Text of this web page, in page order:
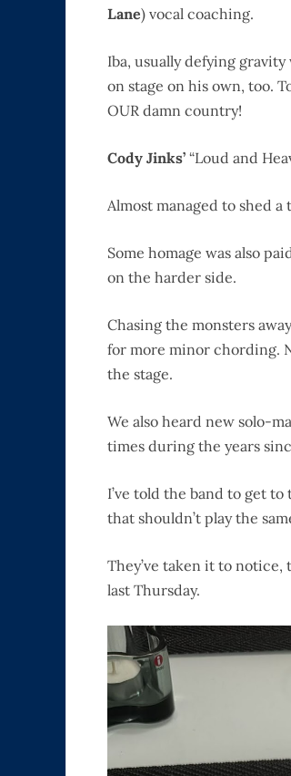
Lane) vocal coaching.
Iba, usually defying
on stage on his own, too.
OUR damn country!
Cody Jinks’ “Loud and
Almost managed to shed
Some homage was also
on the harder side.
Chasing the monsters
for more minor chording.
the stage.
We also heard new solo-
times during the years
I’ve told the band to get
that shouldn’t play the
They’ve taken it to
last Thursday.